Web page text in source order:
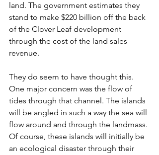
land. The government estimates they
stand to make $220 billion off the back
of the Clover Leaf development
through the cost of the land sales
revenue.
They do seem to have thought this.
One major concern was the flow of
tides through that channel. The islands
will be angled in such a way the sea will
flow around and through the landmass.
Of course, these islands will initially be
an ecological disaster through their